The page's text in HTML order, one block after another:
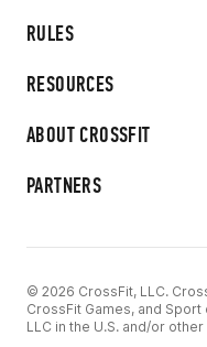
RULES
RESOURCES
ABOUT CROSSFIT
PARTNERS
© 2026 CrossFit, LLC.
CrossFit Games, and
LLC in the U.S. and/or